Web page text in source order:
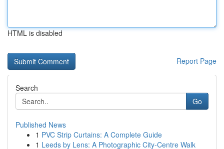
HTML is disabled
Report Page
Search
Go
Published News
1 PVC Strip Curtains: A Complete Guide
1 Leeds by Lens: A Photographic City-Centre Walk